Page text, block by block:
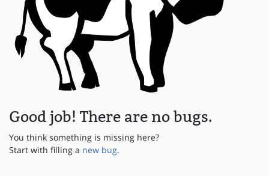
Good job! There are no bugs.
You think something is missing here?
Start with filling a new bug.